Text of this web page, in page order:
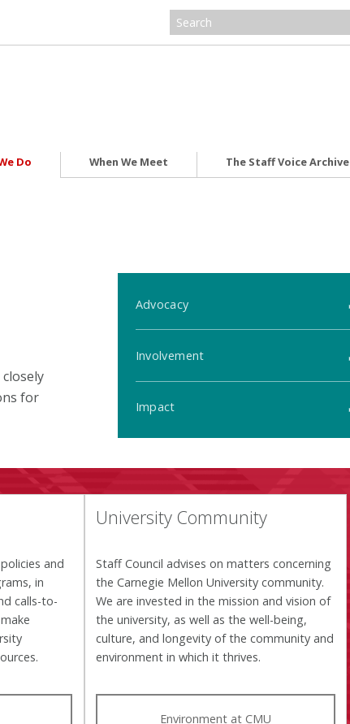
Do When We Meet The Staff Voice Archive
for
Advocacy
Involvement
Impact
and
in
calls-to-
University Community
Staff Council advises on matters concerning
the Carnegie Mellon University community.
We are invested in the mission and vision of
the university, as well as the well-being,
culture, and longevity of the community and
environment in which it thrives.
Environment at CMU